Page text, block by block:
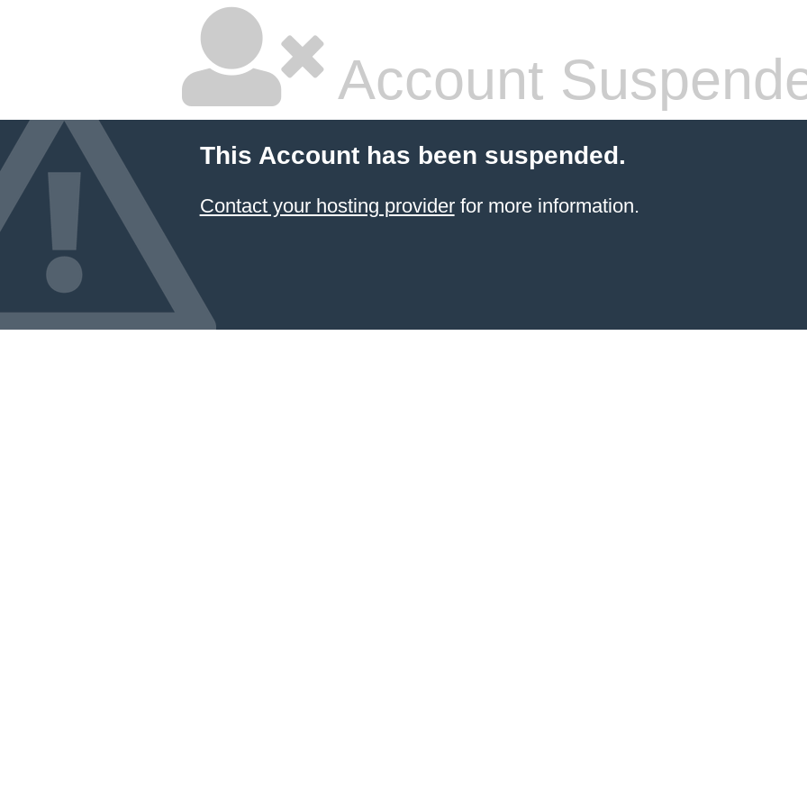
Account
This Account has been suspended.
Contact your hosting providerfor more information.